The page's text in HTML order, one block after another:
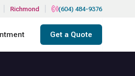
Richmond (604) 484-9376
Get a Quote